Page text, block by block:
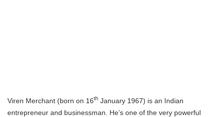
Viren Merchant (born on 16th January 1967) is an Indian
entrepreneur and businessman. He’s one of the very powerful